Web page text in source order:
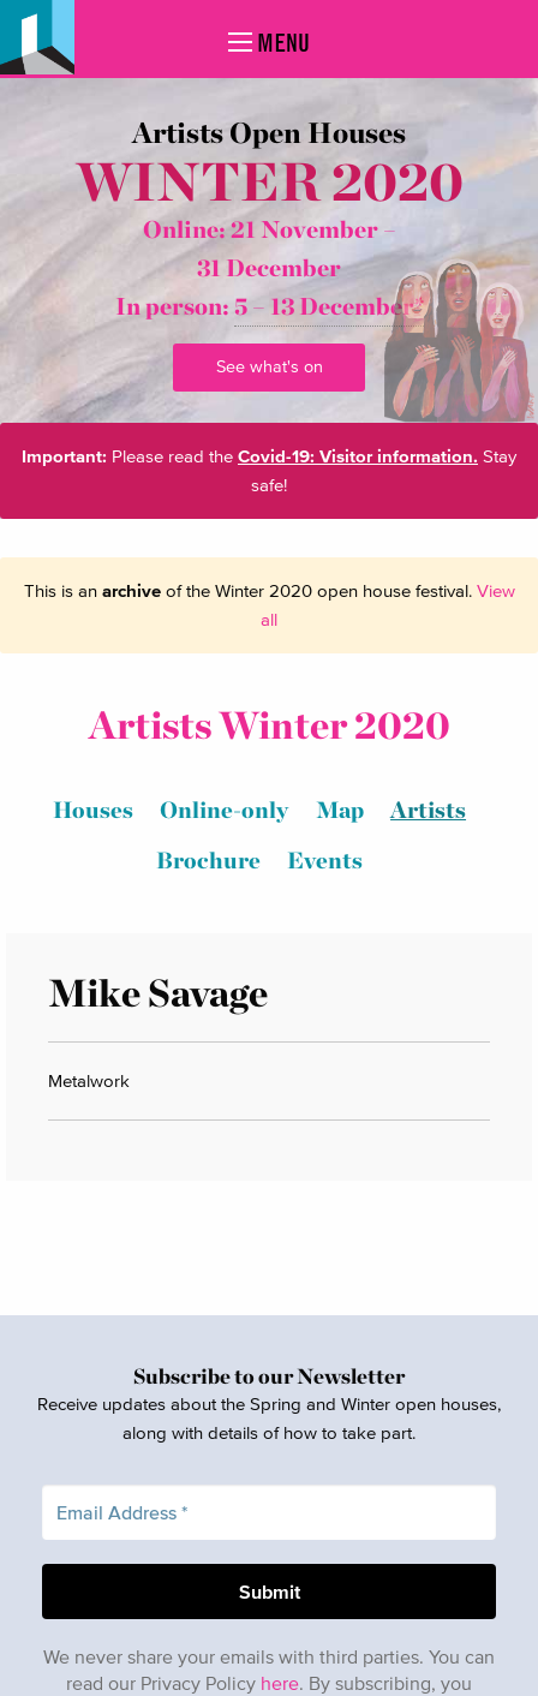
MENU
Artists Open Houses
WINTER 2020
Online: 21 November –
31 December
In person: 5 – 13 December*
See what's on
Important: Please read the Covid-19: Visitor information. Stay
safe!
This is an archiveof the Winter 2020 open house festival. View
all
Artists Winter 2020
Houses Online-only Map
Artists
Brochure
Events
Mike Savage
Metalwork
Subscribe to our Newsletter
Receive updates about the Spring and Winter open houses,
along with details of how to take part.
We never share your emails with third parties. You can
read our Privacy Policy here. By subscribing, you